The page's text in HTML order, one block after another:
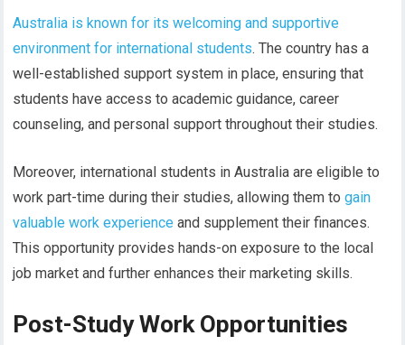
Australia is known for its welcoming and supportive
environment for international students. The country has a
well-established support system in place, ensuring that
students have access to academic guidance, career
counseling, and personal support throughout their studies.
Moreover, international students in Australia are eligible to
work part-time during their studies, allowing them togain
valuable work experience and supplement their finances.
This opportunity provides hands-on exposure to the local
job market and further enhances their marketing skills.
Post-Study Work Opportunities